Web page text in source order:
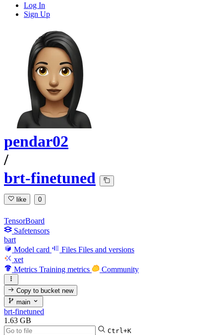
Log In
Sign Up
pendar02
/
brt-finetuned
like 0
TensorBoard
Safetensors
bart
Model card
Files Files and versions
xet
Metrics Training metrics Community
Copy to bucketnew
main
brt-finetuned
1.63 GB
Ctrl+K